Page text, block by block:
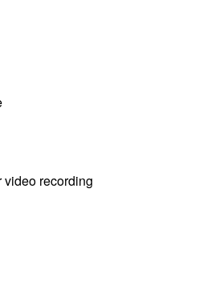
video recording